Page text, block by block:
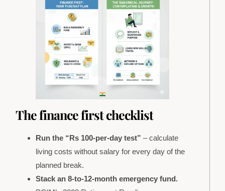
The finance first checklist
Run the “Rs 100-per-day test” – calculate
living costs without salary for every day of the
planned break.
Stack an 8-to-12-month emergency fund.